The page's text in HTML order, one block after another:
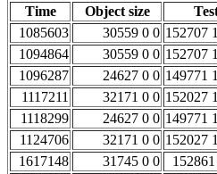
Time
Object size
1085603
30559 0 0 152707
1094864
30559 0 0 152707
1096287
24627 0 0 149771
1117211
32171 0 0 152027
1118299
24627 0 0 149771
1124706
32171 0 0 152027
1617148
31745 0 0